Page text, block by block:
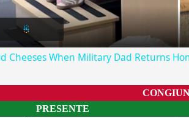
Cheeses When Military Dad Returns
PRESENTE